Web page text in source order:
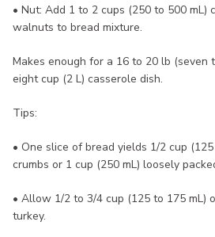
• Nut: Add 1 to 2 cups (250 to 500 mL)
walnuts to bread mixture.
Makes enough for a 16 to 20 lb (seven
eight cup (2 L) casserole dish.
Tips:
• One slice of bread yields 1/2 cup
crumbs or 1 cup (250 mL) loosely
• Allow 1/2 to 3/4 cup (125 to 175 mL)
turkey.